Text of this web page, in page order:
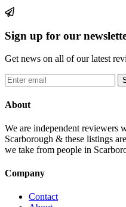
Sign up for our
Get news on all of our latest
About
We are independent reviewers
Scarborough & these listings
we take from people in
Company
Contact